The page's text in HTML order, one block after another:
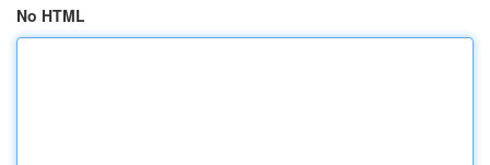
No HTML